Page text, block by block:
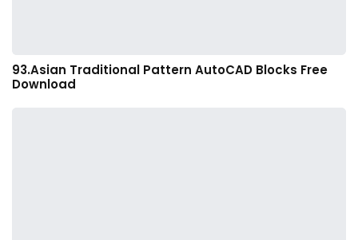
93.Asian Traditional Pattern AutoCAD Blocks Free
Download